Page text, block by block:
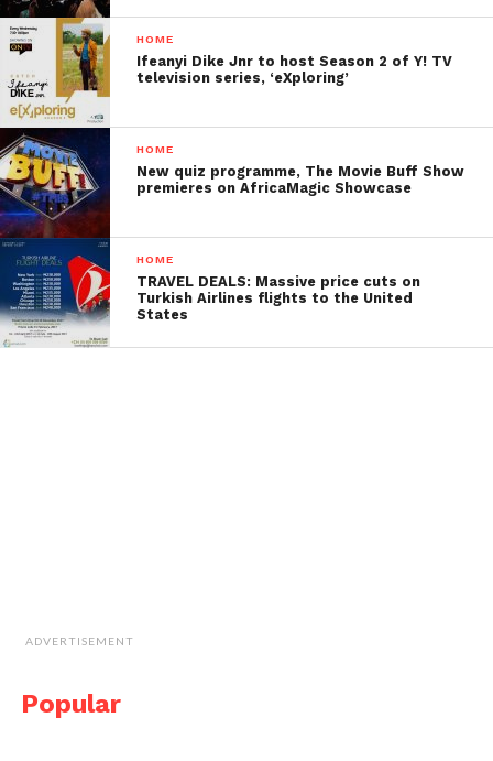
HOME
Ifeanyi Dike Jnr to host Season 2 of Y! TV
television series, ‘eXploring’
HOME
New quiz programme, The Movie Buff Show
premieres on AfricaMagic Showcase
HOME
TRAVEL DEALS: Massive price cuts on
Turkish Airlines flights to the United
States
ADVERTISEMENT
Popular